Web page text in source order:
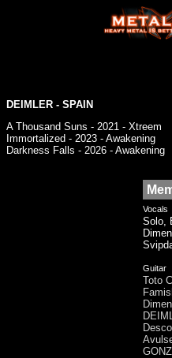
DEIMLER - SPAIN
A Thousand Suns - 2021 - Xtreem
Immortalized - 2023 - Awakening
Darkness Falls - 2026 - Awakening
Vocals
Solo,
Guitar
Toto